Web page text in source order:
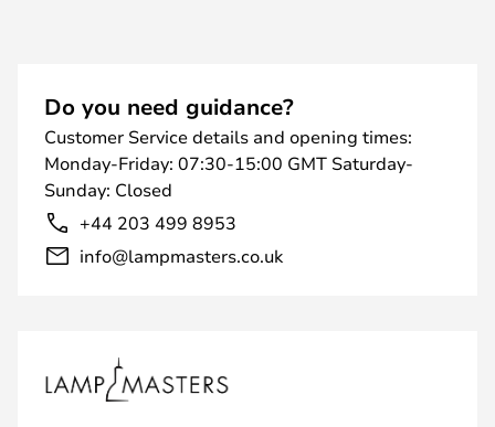
Do you need guidance?
Customer Service details and opening times:
Monday-Friday: 07:30-15:00 GMT Saturday-
Sunday: Closed
+44 203 499 8953
info@lampmasters.co.uk